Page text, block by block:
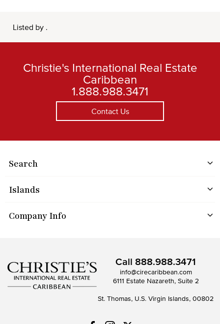
Listed by .
Christie's International Real Estate
Caribbean
1.888.988.3471
Contact Us
Search
Islands
Company Info
Call 888.988.3471
info@cirecaribbean.com
6111 Estate Nazareth, Suite 2
St. Thomas, U.S. Virgin Islands, 00802